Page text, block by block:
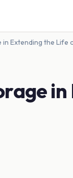
Extending the Life